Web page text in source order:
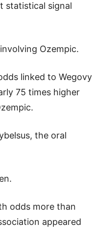
statistical signal
Ozempic.
linked to Wegovy
75 times higher
the oral
odds more than
appeared